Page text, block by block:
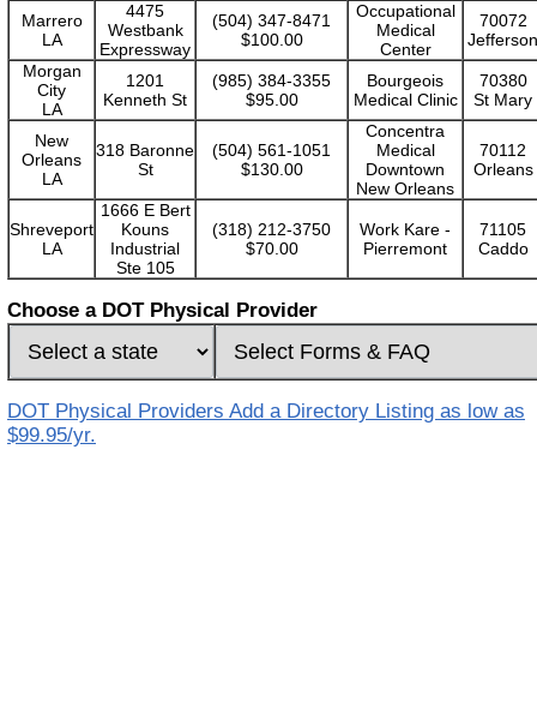
Marrero
LA
4475
Westbank
Expressway
(504) 347-8471
$100.00
Occupational
Medical
Center
70072
Jefferson
Morgan
City
LA
1201
Kenneth St
(985) 384-3355
$95.00
Bourgeois
Medical Clinic
70380
St Mary
New
Orleans
LA
318 Baronne
St
(504) 561-1051
$130.00
Concentra
Medical
Downtown
New Orleans
70112
Orleans
Shreveport
LA
1666 E Bert
Kouns
Industrial
Ste 105
(318) 212-3750
$70.00
Work Kare -
Pierremont
71105
Caddo
Choose a DOT Physical Provider
DOT Physical Providers Add a Directory Listing as low as
$99.95/yr.